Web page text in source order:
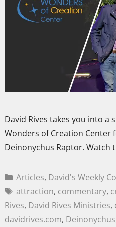
David Rives takes you into a
Wonders of Creation Center
Deinonychus Raptor. Watch
Articles, David's Weekly
attraction, commentary,
Rives, David Rives Ministries,
davidrives.com, Deinonychus